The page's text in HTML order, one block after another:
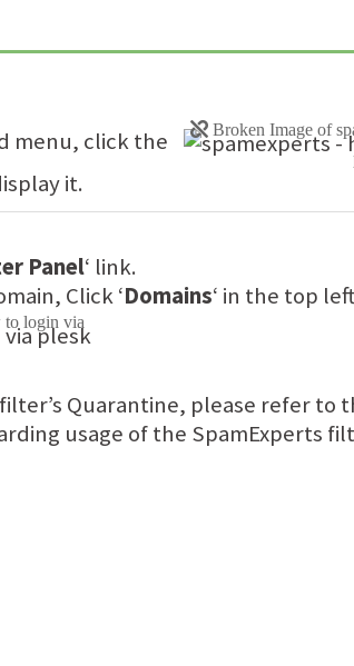
menu, click the
it.
Panel‘ link.
Click ‘Domains‘ in the top
Quarantine, please refer
usage of the SpamExperts